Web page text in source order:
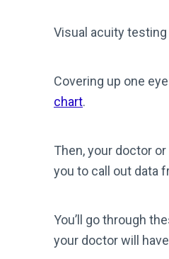
Visual acuity
Covering up one
chart.
Then, your doctor
you to call out data
You’ll go through
your doctor will